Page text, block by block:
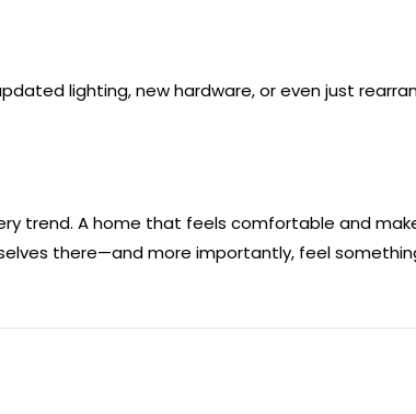
lighting, new hardware, or even just
trend. A home that feels comfortable and
there—and more importantly, feel